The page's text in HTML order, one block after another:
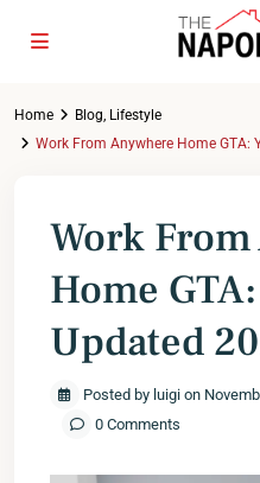
Home Blog, Lifestyle
Work From Anywhere Home GTA:
Work
Home
Updated
Posted by luigi on
0 Comments